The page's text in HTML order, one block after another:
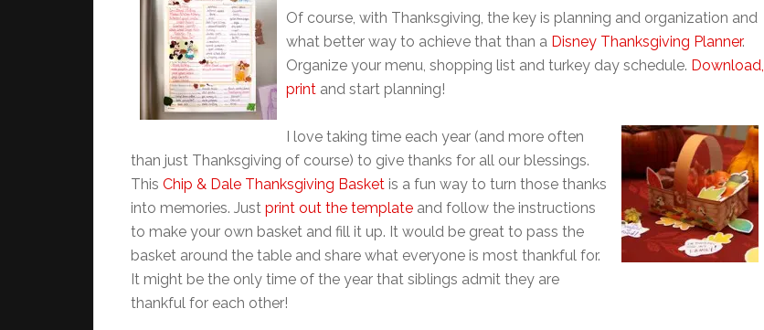
Of course, with Thanksgiving, the key is planning and organization and
what better way to achieve that than a Disney Thanksgiving Planner.
Organize your menu, shopping list and turkey day schedule. Download,
print and start planning!
I love taking time each year (and more often
than just Thanksgiving of course) to give thanks for all our blessings.
This Chip & Dale Thanksgiving Basket is a fun way to turn those thanks
into memories. Just print out the template and follow the instructions
to make your own basket and fill it up. It would be great to pass the
basket around the table and share what everyone is most thankful for.
It might be the only time of the year that siblings admit they are
thankful for each other!